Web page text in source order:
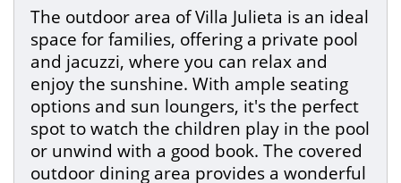
The outdoor area of Villa Julieta is an ideal
space for families, offering a private pool
and jacuzzi, where you can relax and
enjoy the sunshine. With ample seating
options and sun loungers, it's the perfect
spot to watch the children play in the pool
or unwind with a good book. The covered
outdoor dining area provides a wonderful